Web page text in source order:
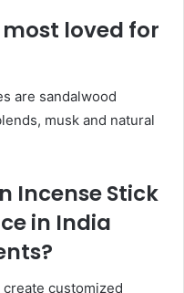
loved for
are sandalwood
musk and natural
Incense Stick
in India
customized